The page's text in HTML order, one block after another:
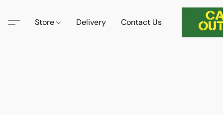
Store Delivery Contact Us